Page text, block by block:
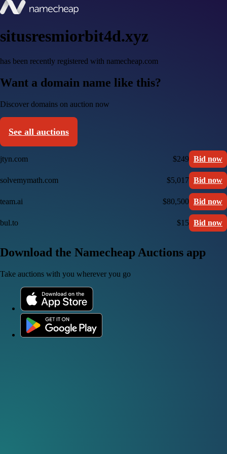
situsresmiorbit4d.xyz
has been recently registered with namecheap.com
Want a domain name like this?
Discover domains on auction now
See all auctions
jtyn.com $249 Bid now
solvemymath.com $5,017 Bid now
team.ai $80,500 Bid now
bul.to $15 Bid now
Download the Namecheap Auctions app
Take auctions with you wherever you go